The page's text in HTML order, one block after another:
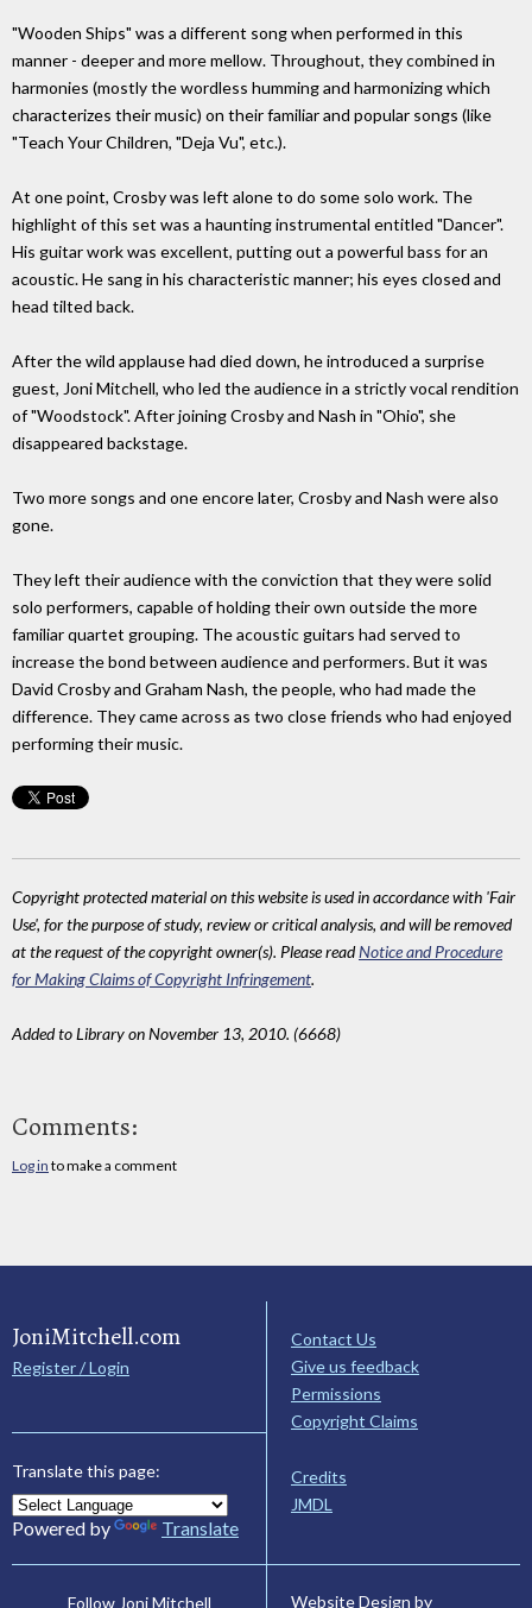
"Wooden Ships" was a different song when performed in this
manner - deeper and more mellow. Throughout, they combined in
harmonies (mostly the wordless humming and harmonizing which
characterizes their music) on their familiar and popular songs (like
"Teach Your Children, "Deja Vu", etc.).
At one point, Crosby was left alone to do some solo work. The
highlight of this set was a haunting instrumental entitled "Dancer".
His guitar work was excellent, putting out a powerful bass for an
acoustic. He sang in his characteristic manner; his eyes closed and
head tilted back.
After the wild applause had died down, he introduced a surprise
guest, Joni Mitchell, who led the audience in a strictly vocal rendition
of "Woodstock". After joining Crosby and Nash in "Ohio", she
disappeared backstage.
Two more songs and one encore later, Crosby and Nash were also
gone.
They left their audience with the conviction that they were solid
solo performers, capable of holding their own outside the more
familiar quartet grouping. The acoustic guitars had served to
increase the bond between audience and performers. But it was
David Crosby and Graham Nash, the people, who had made the
difference. They came across as two close friends who had enjoyed
performing their music.
Copyright protected material on this website is used in accordance with 'Fair
Use', for the purpose of study, review or critical analysis, and will be removed
at the request of the copyright owner(s). Please readNotice and Procedure
for Making Claims of Copyright Infringement.
Added to Library on November 13, 2010. (6668)
Comments:
Log in to make a comment
JoniMitchell.com
Register / Login
Translate this page:
Powered by Translate
Contact Us
Give us feedback
Permissions
Copyright Claims
Credits
JMDL
Follow Joni Mitchell Website Design by